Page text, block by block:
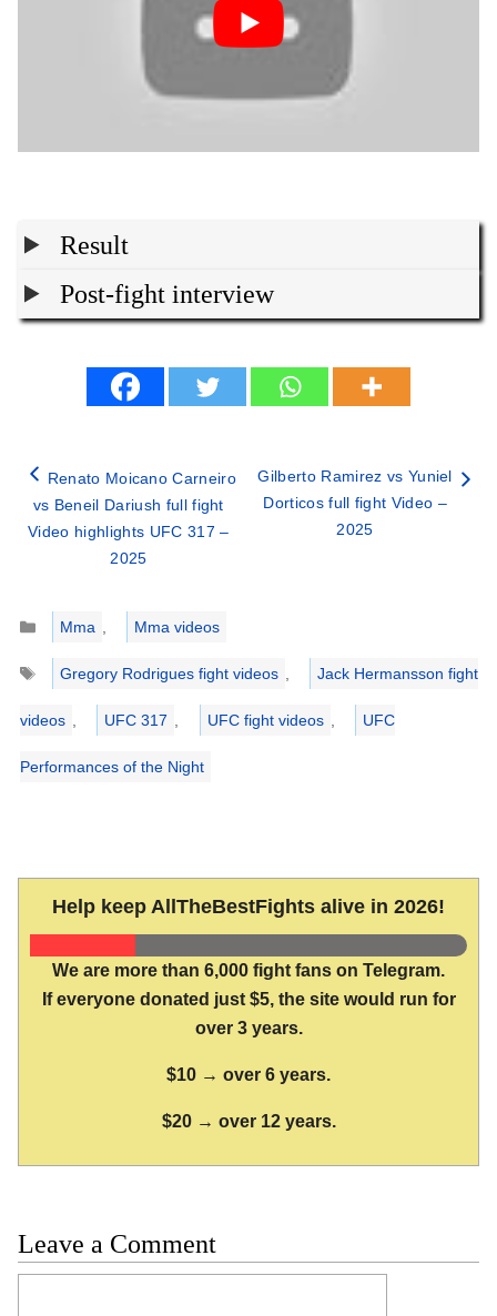
Result
Post-fight interview
Renato Moicano Carneiro
vs Beneil Dariush full fight
Video highlights UFC 317 –
2025
Gilberto Ramirez vs Yuniel
Dorticos full fight Video –
2025
Categories
Mma ,
Mma videos
Tags
Gregory Rodrigues fight videos , Jack Hermansson fight
videos , UFC 317 , UFC fight videos , UFC
Performances of the Night
Help keep AllTheBestFights alive in 2026!
We are more than 6,000 fight fans on Telegram.
If everyone donated just $5, the site would run for
over 3 years.
$10 → over 6 years.
$20 → over 12 years.
Leave a Comment